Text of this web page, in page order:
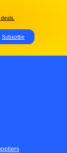
Subscribe